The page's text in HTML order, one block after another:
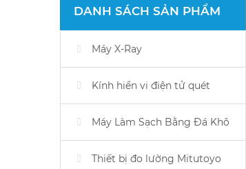
DANH SÁCH SẢN PHẨM
Máy X-Ray
Kính hiển vi điện tử quét
Máy Làm Sạch Bằng Đá Khô
Thiết bị đo lường Mitutoyo